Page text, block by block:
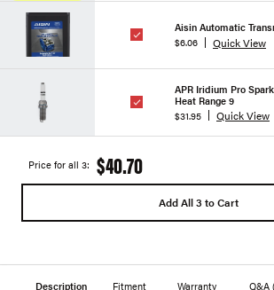
Aisin Automatic
$6.06
Quick View
APR Iridium Pro
Heat Range 9
$31.95
Quick View
Price for all 3: $40.70
Add All 3 to Cart
Description Fitment Warranty Q&A